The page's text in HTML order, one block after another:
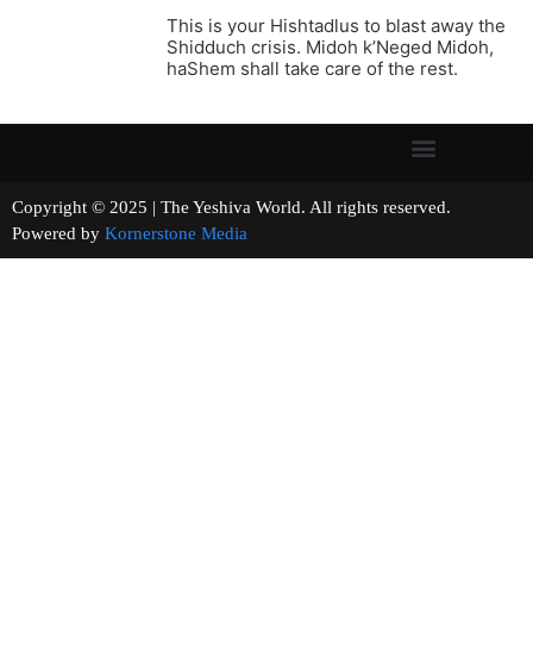
This is your Hishtadlus to blast away the
Shidduch crisis. Midoh k’Neged Midoh,
haShem shall take care of the rest.
Copyright © 2025 | The Yeshiva World. All rights reserved.
Powered by Kornerstone Media